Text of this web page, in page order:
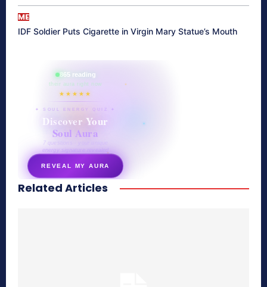
ME
IDF Soldier Puts Cigarette in Virgin Mary Statue’s Mouth
865 reading
their aura right now
★★★★★
✦ SOUL ENERGY QUIZ ✦
Discover Your
Soul Aura
7 questions · your unique
energy signature revealed
REVEAL MY AURA
secretnaturale.com/aura
Related Articles